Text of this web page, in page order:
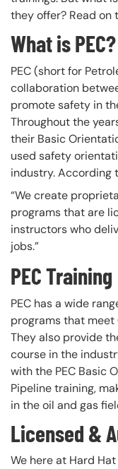
they offer? Read on
What is PEC?
PEC (short for
collaboration
promote safety in
Throughout the
their Basic
used safety
industry. According
“We create
programs that are
instructors who
jobs.”
PEC Training
PEC has a wide
programs that meet
They also provide
course in the
with the PEC Basic
Pipeline training,
in the oil and gas
Licensed &
We here at Hard